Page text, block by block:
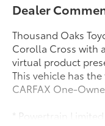
Dealer
Thousand Oaks
Corolla Cross with
virtual product
This vehicle has
CARFAX One-
* Powertrain